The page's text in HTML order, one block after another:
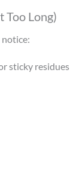
Too Long)
notice:
sticky residues